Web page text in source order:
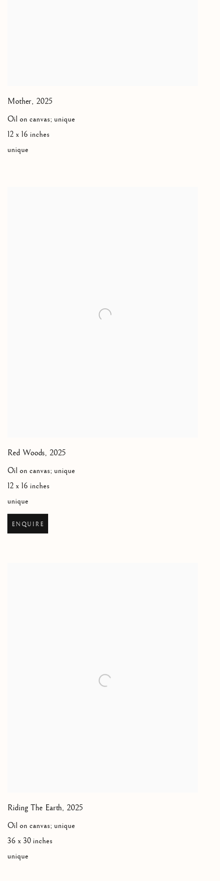
Mother, 2025
Oil on canvas; unique
12 x 16 inches
unique
Red Woods, 2025
Oil on canvas; unique
12 x 16 inches
unique
ENQUIRE
Riding The Earth, 2025
Oil on canvas; unique
36 x 30 inches
unique